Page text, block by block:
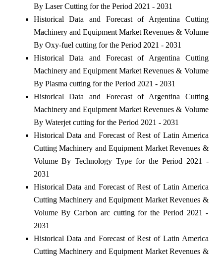
By Laser Cutting for the Period 2021 - 2031
Historical Data and Forecast of Argentina Cutting
Machinery and Equipment Market Revenues & Volume
By Oxy-fuel cutting for the Period 2021 - 2031
Historical Data and Forecast of Argentina Cutting
Machinery and Equipment Market Revenues & Volume
By Plasma cutting for the Period 2021 - 2031
Historical Data and Forecast of Argentina Cutting
Machinery and Equipment Market Revenues & Volume
By Waterjet cutting for the Period 2021 - 2031
Historical Data and Forecast of Rest of Latin America
Cutting Machinery and Equipment Market Revenues &
Volume By Technology Type for the Period 2021 -
2031
Historical Data and Forecast of Rest of Latin America
Cutting Machinery and Equipment Market Revenues &
Volume By Carbon arc cutting for the Period 2021 -
2031
Historical Data and Forecast of Rest of Latin America
Cutting Machinery and Equipment Market Revenues &